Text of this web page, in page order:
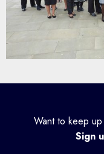
Want to keep
Sign